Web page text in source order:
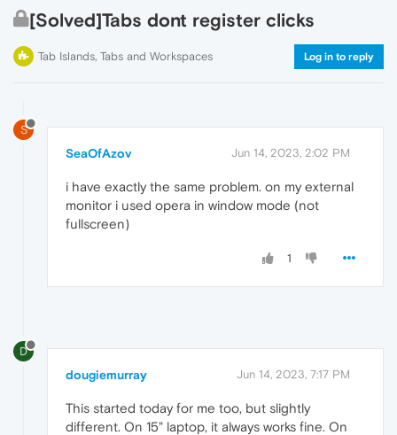
[Solved]Tabs dont register clicks
Tab Islands, Tabs and Workspaces Log in to reply
S
SeaOfAzov Jun 14, 2023, 2:02 PM
i have exactly the same problem. on my external
monitor i used opera in window mode (not
fullscreen)
1
D
dougiemurray Jun 14, 2023, 7:17 PM
This started today for me too, but slightly
different. On 15" laptop, it always works fine. On